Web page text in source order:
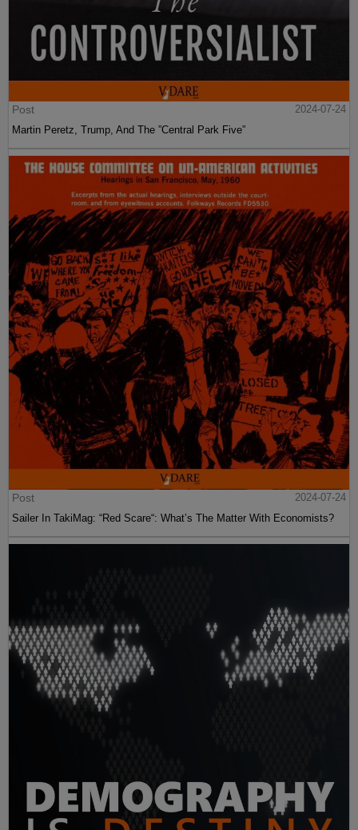
Post
2024-07-24
Martin Peretz, Trump, And The ”Central Park Five”
Post
2024-07-24
Sailer In TakiMag: “Red Scare“: What’s The Matter With Economists?